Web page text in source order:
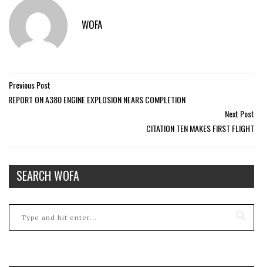
WOFA
Previous Post
REPORT ON A380 ENGINE EXPLOSION NEARS COMPLETION
Next Post
CITATION TEN MAKES FIRST FLIGHT
SEARCH WOFA